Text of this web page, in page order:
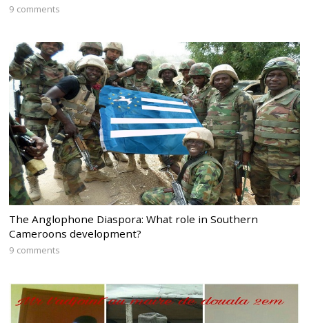
9 comments
The Anglophone Diaspora: What role in Southern
Cameroons development?
9 comments